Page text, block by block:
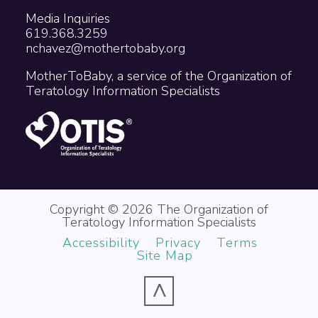
Media Inquiries
619.368.3259
nchavez@mothertobaby.org
MotherToBaby, a service of the Organization of
Teratology Information Specialists
Copyright © 2026 The Organization of
Teratology Information Specialists
Accessibility
Privacy Terms
Site Map
^